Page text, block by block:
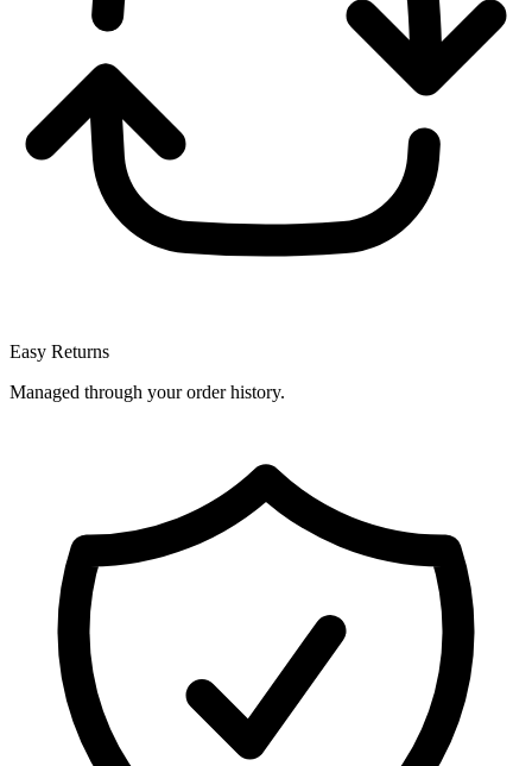
Easy Returns
Managed through your order history.